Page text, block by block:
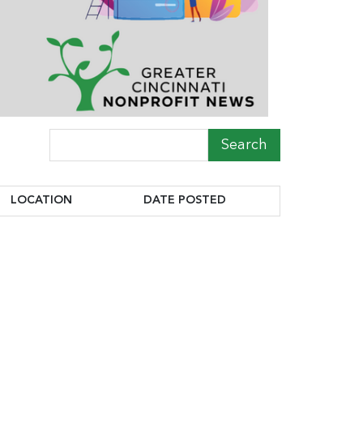
LOCATION DATE POSTED